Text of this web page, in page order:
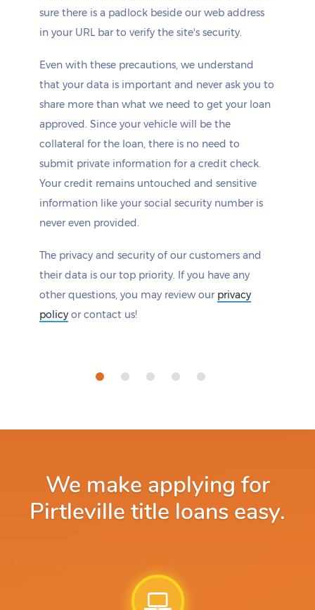
sure there is a padlock beside our web address
in your URL bar to verify the site's security.
Even with these precautions, we understand
that your data is important and never ask you to
share more than what we need to get your loan
approved. Since your vehicle will be the
collateral for the loan, there is no need to
submit private information for a credit check.
Your credit remains untouched and sensitive
information like your social security number is
never even provided.
The privacy and security of our customers and
their data is our top priority. If you have any
other questions, you may review our privacy
policy or contact us!
We make applying for
Pirtleville title loans easy.